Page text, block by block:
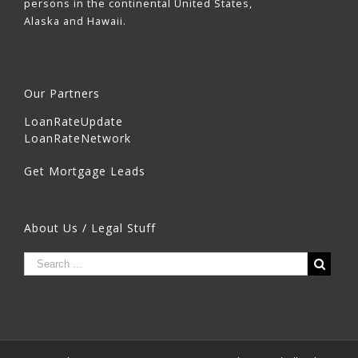
persons in the continental United States,
Alaska and Hawaii.
Our Partners
LoanRateUpdate
LoanRateNetwork
Get Mortgage Leads
About Us / Legal Stuff